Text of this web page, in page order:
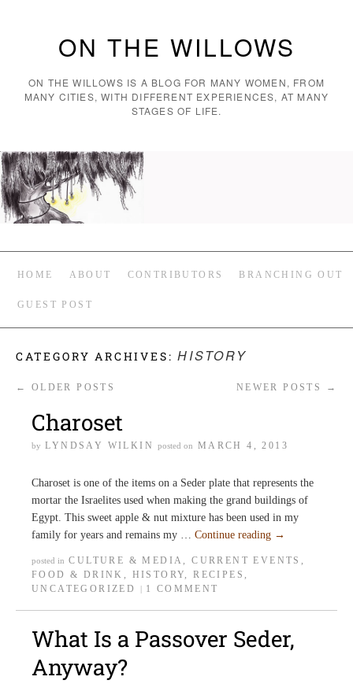
ON THE WILLOWS
ON THE WILLOWS IS A BLOG FOR MANY WOMEN, FROM
MANY CITIES, WITH DIFFERENT EXPERIENCES, AT MANY
STAGES OF LIFE.
HOME ABOUT CONTRIBUTORS BRANCHING OUT
GUEST POST
CATEGORY ARCHIVES:HISTORY
← OLDER POSTS NEWER POSTS →
Charoset
by LYNDSAY WILKIN posted on MARCH 4, 2013
Charoset is one of the items on a Seder plate that represents the
mortar the Israelites used when making the grand buildings of
Egypt. This sweet apple & nut mixture has been used in my
family for years and remains my … Continue reading →
posted in CULTURE & MEDIA ,CURRENT EVENTS ,
FOOD & DRINK , HISTORY,RECIPES ,
UNCATEGORIZED
1 COMMENT
What Is a Passover Seder,
Anyway?